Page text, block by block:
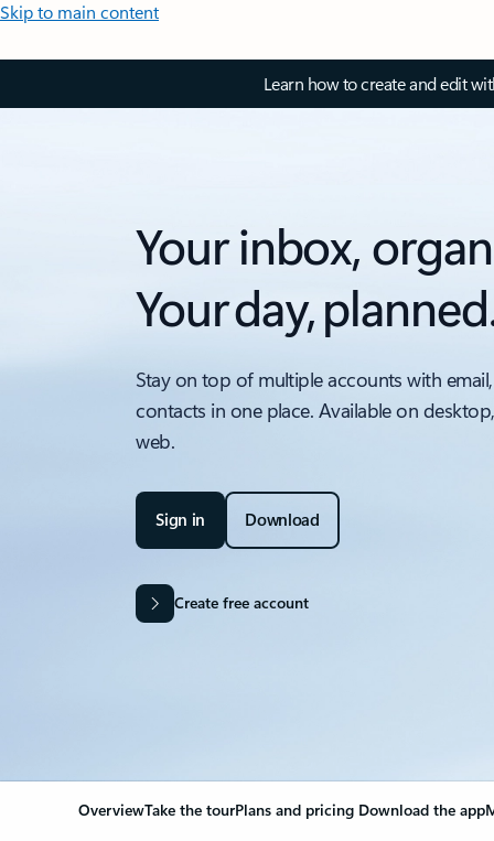
Skip to main content
Learn how to create and edit
Your inbox,
Your day,
Stay on top of multiple accounts with
contacts in one place. Available on
web.
Sign in Download
Create free account
OverviewTake the tourPlans and pricing Download the app